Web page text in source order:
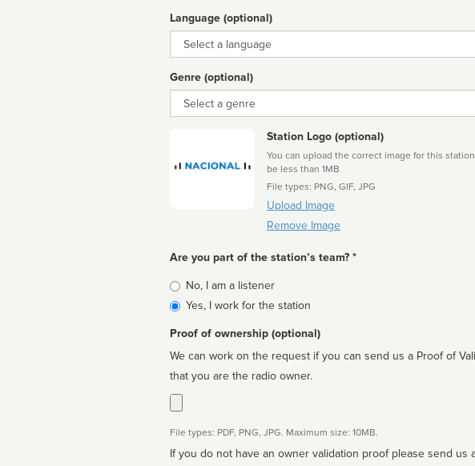
Language (optional)
Language
Genre (optional)
Genre
Station Logo (optional)
You can upload the correct image for this
be less than 1MB
File types: PNG, GIF, JPG
Upload Image
Remove Image
Are you part of the station’s team? *
Is
affiliated
No, I am a listener
Yes, I work for the station
Proof of ownership (optional)
We can work on the request if you can send us a Proof of
that you are the radio owner.
File types: PDF, PNG, JPG. Maximum size: 10MB.
If you do not have an owner validation proof please send us